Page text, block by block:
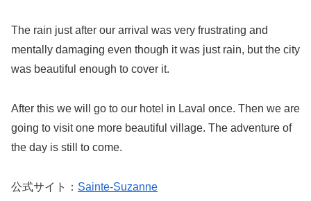
The rain just after our arrival was very frustrating and
mentally damaging even though it was just rain, but the city
was beautiful enough to cover it.
After this we will go to our hotel in Laval once. Then we are
going to visit one more beautiful village. The adventure of
the day is still to come.
公式サイト： Sainte-Suzanne